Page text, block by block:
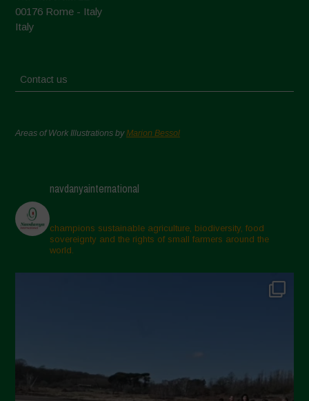
00176 Rome - Italy
Italy
Contact us
Areas of Work Illustrations byMarion Bessol
navdanyainternational
champions sustainable agriculture, biodiversity, food
sovereignty and the rights of small farmers around the
world.